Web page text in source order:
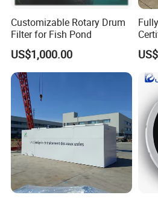
Customizable Rotary Drum
Filter for Fish Pond
US$1,000.00